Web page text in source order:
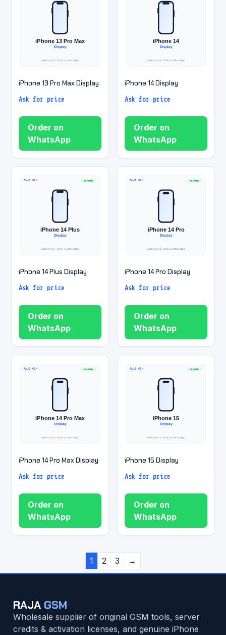
iPhone 13 Pro Max Display
Ask for price
Order on
WhatsApp
iPhone 14 Display
Ask for price
Order on
WhatsApp
iPhone 14 Plus Display
Ask for price
Order on
WhatsApp
iPhone 14 Pro Display
Ask for price
Order on
WhatsApp
iPhone 14 Pro Max Display
Ask for price
Order on
WhatsApp
iPhone 15 Display
Ask for price
Order on
WhatsApp
1 2 3 →
RAJA GSM
Wholesale supplier of original GSM tools, server
credits & activation licenses, and genuine iPhone